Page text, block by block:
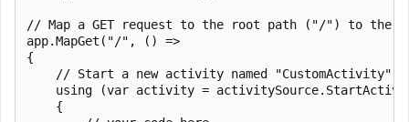
// Map a GET request to the root path ("/") to the
app.MapGet("/", () =>
{
// Start a new activity named
using (var activity =
    {